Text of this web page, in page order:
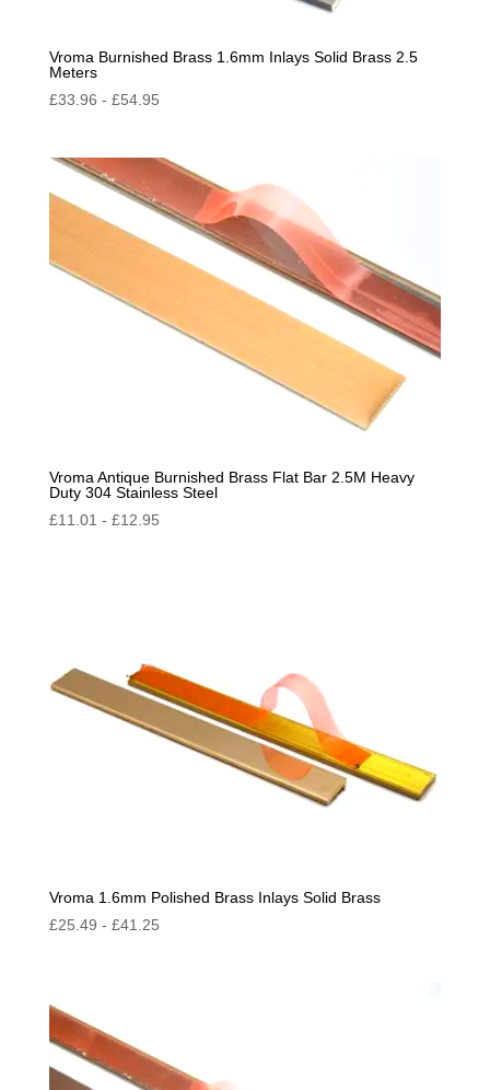
Vroma Burnished Brass 1.6mm Inlays Solid Brass 2.5
Meters
£33.96 - £54.95
Vroma Antique Burnished Brass Flat Bar 2.5M Heavy
Duty 304 Stainless Steel
£11.01 - £12.95
Vroma 1.6mm Polished Brass Inlays Solid Brass
£25.49 - £41.25